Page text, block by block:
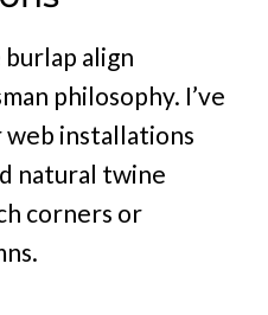
align
philosophy. I’ve
installations
natural twine
corners or